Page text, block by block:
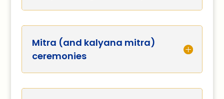
Mitra (and kalyana mitra)
ceremonies